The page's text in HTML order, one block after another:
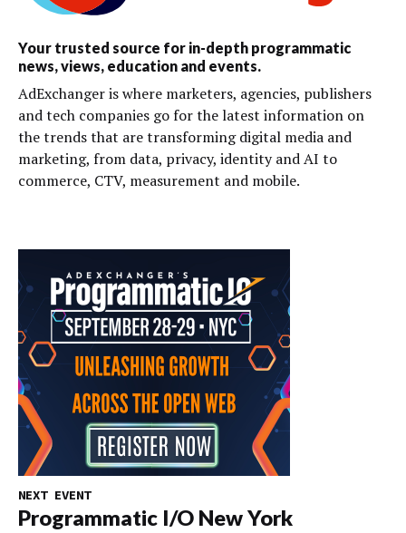
Your trusted source for in-depth programmatic
news, views, education and events.
AdExchanger is where marketers, agencies, publishers
and tech companies go for the latest information on
the trends that are transforming digital media and
marketing, from data, privacy, identity and AI to
commerce, CTV, measurement and mobile.
NEXT EVENT
Programmatic I/O New York